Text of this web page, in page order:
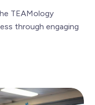
TEAMology
through engaging